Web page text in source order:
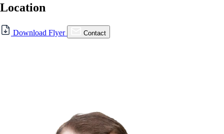
Location
For Lease
FOR LEASE | 4301 SONOMA
Download Flyer Contact